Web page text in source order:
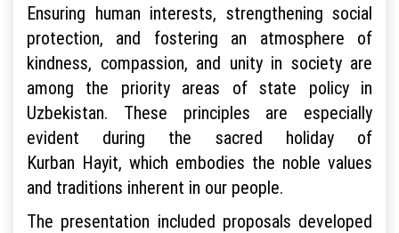
Ensuring human interests, strengthening social
protection, and fostering an atmosphere of
kindness, compassion, and unity in society are
among the priority areas of state policy in
Uzbekistan. These principles are especially
evident during the sacred holiday of
Kurban Hayit, which embodies the noble values
and traditions inherent in our people.
The presentation included proposals developed